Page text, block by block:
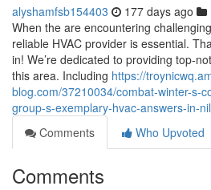
alyshamfsb154403 177 days ago
When the are encountering
reliable HVAC provider is essential.
in! We’re dedicated to providing top-
this area. Including https://
blog.com/37210034/combat-winter-s-
group-s-exemplary-hvac-answers-in-
Comments
Who Upvoted
Comments